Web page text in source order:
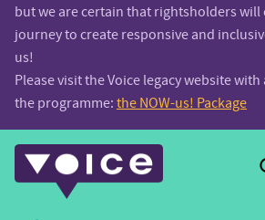
but we are certain that rightsholders
journey to create responsive and
us!
Please visit the Voice legacy website
the programme: the NOW-us! Package